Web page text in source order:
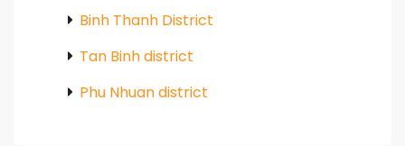
Binh Thanh District
Tan Binh district
Phu Nhuan district